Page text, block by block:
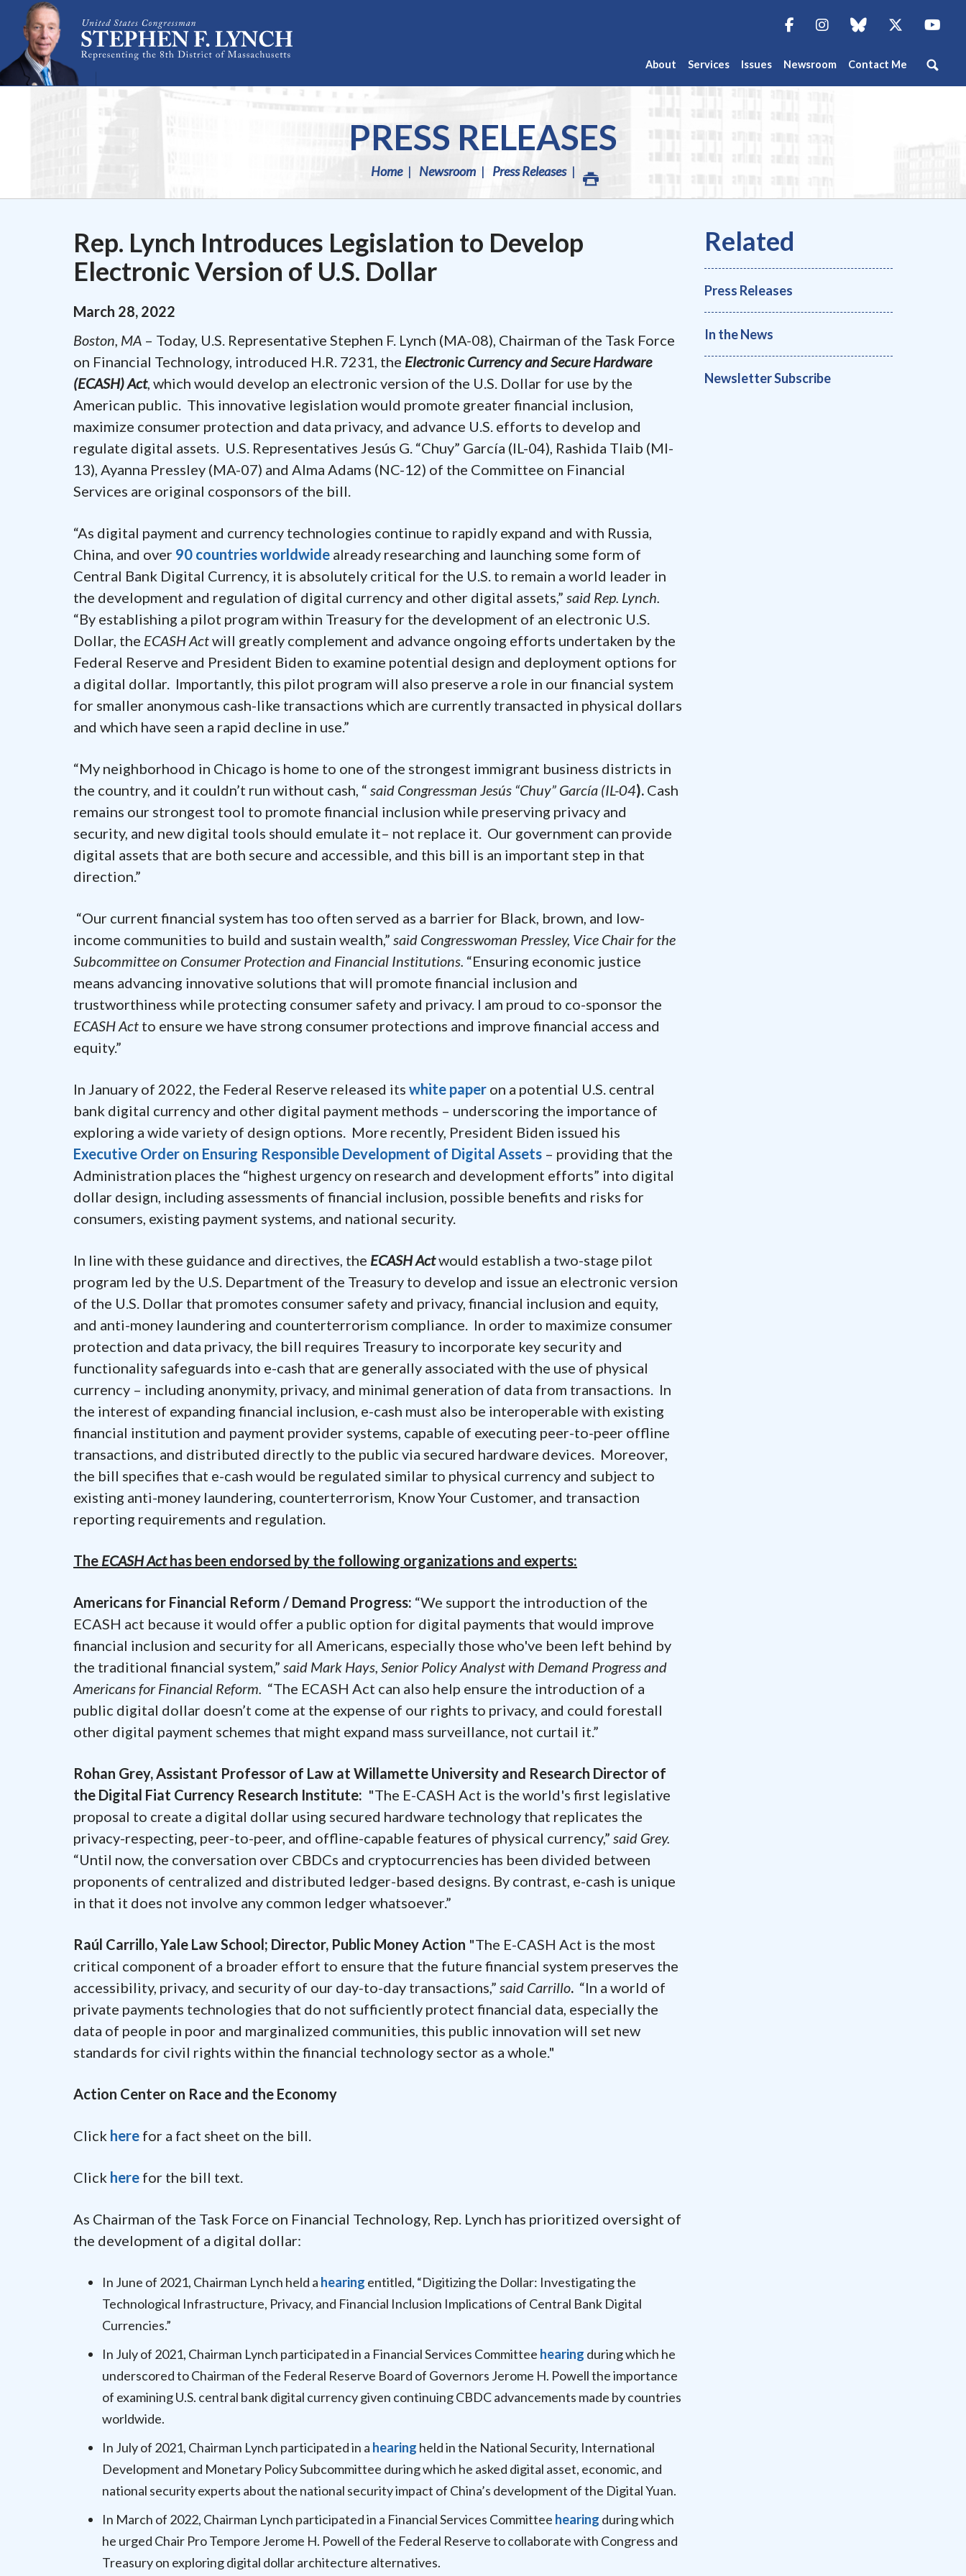
Skip Navigation
About Services Issues Newsroom Contact Me
FacebookInstagramblue sky Twitter
PRESS RELEASES
Home Newsroom Press Releases
Rep. Lynch Introduces Legislation to Develop
Electronic Version of U.S. Dollar
March 28, 2022
Boston, MA – Today, U.S. Representative Stephen F. Lynch (MA-08), Chairman of the Task Force
on Financial Technology, introduced H.R. 7231, the Electronic Currency and Secure Hardware
(ECASH) Act, which would develop an electronic version of the U.S. Dollar for use by the
American public. This innovative legislation would promote greater financial inclusion,
maximize consumer protection and data privacy, and advance U.S. efforts to develop and
regulate digital assets. U.S. Representatives Jesús G. “Chuy” García (IL-04), Rashida Tlaib (MI-
13), Ayanna Pressley (MA-07) and Alma Adams (NC-12) of the Committee on Financial
Services are original cosponsors of the bill.
“As digital payment and currency technologies continue to rapidly expand and with Russia,
China, and over 90 countries worldwide already researching and launching some form of
Central Bank Digital Currency, it is absolutely critical for the U.S. to remain a world leader in
the development and regulation of digital currency and other digital assets,” said Rep. Lynch.
“By establishing a pilot program within Treasury for the development of an electronic U.S.
Dollar, the ECASH Actwill greatly complement and advance ongoing efforts undertaken by the
Federal Reserve and President Biden to examine potential design and deployment options for
a digital dollar. Importantly, this pilot program will also preserve a role in our financial system
for smaller anonymous cash-like transactions which are currently transacted in physical dollars
and which have seen a rapid decline in use.”
“My neighborhood in Chicago is home to one of the strongest immigrant business districts in
the country, and it couldn’t run without cash, “ said Congressman Jesús “Chuy” García (IL-04). Cash
remains our strongest tool to promote financial inclusion while preserving privacy and
security, and new digital tools should emulate it– not replace it. Our government can provide
digital assets that are both secure and accessible, and this bill is an important step in that
direction.”
“Our current financial system has too often served as a barrier for Black, brown, and low-
income communities to build and sustain wealth,” said Congresswoman Pressley, Vice Chair for the
Subcommittee on Consumer Protection and Financial Institutions. “Ensuring economic justice
means advancing innovative solutions that will promote financial inclusion and
trustworthiness while protecting consumer safety and privacy. I am proud to co-sponsor the
ECASH Act to ensure we have strong consumer protections and improve financial access and
equity.”
In January of 2022, the Federal Reserve released its white paper on a potential U.S. central
bank digital currency and other digital payment methods – underscoring the importance of
exploring a wide variety of design options. More recently, President Biden issued his
Executive Order on Ensuring Responsible Development of Digital Assets – providing that the
Administration places the “highest urgency on research and development efforts” into digital
dollar design, including assessments of financial inclusion, possible benefits and risks for
consumers, existing payment systems, and national security.
In line with these guidance and directives, the ECASH Actwould establish a two-stage pilot
program led by the U.S. Department of the Treasury to develop and issue an electronic version
of the U.S. Dollar that promotes consumer safety and privacy, financial inclusion and equity,
and anti-money laundering and counterterrorism compliance. In order to maximize consumer
protection and data privacy, the bill requires Treasury to incorporate key security and
functionality safeguards into e-cash that are generally associated with the use of physical
currency – including anonymity, privacy, and minimal generation of data from transactions. In
the interest of expanding financial inclusion, e-cash must also be interoperable with existing
financial institution and payment provider systems, capable of executing peer-to-peer offline
transactions, and distributed directly to the public via secured hardware devices. Moreover,
the bill specifies that e-cash would be regulated similar to physical currency and subject to
existing anti-money laundering, counterterrorism, Know Your Customer, and transaction
reporting requirements and regulation.
The ECASH Acthas been endorsed by the following organizations and experts:
Americans for Financial Reform / Demand Progress: “We support the introduction of the
ECASH act because it would offer a public option for digital payments that would improve
financial inclusion and security for all Americans, especially those who've been left behind by
the traditional financial system,” said Mark Hays, Senior Policy Analyst with Demand Progress and
Americans for Financial Reform. “The ECASH Act can also help ensure the introduction of a
public digital dollar doesn’t come at the expense of our rights to privacy, and could forestall
other digital payment schemes that might expand mass surveillance, not curtail it.”
Rohan Grey, Assistant Professor of Law at Willamette University and Research Director of
the Digital Fiat Currency Research Institute: "The E-CASH Act is the world's first legislative
proposal to create a digital dollar using secured hardware technology that replicates the
privacy-respecting, peer-to-peer, and offline-capable features of physical currency,” said Grey.
“Until now, the conversation over CBDCs and cryptocurrencies has been divided between
proponents of centralized and distributed ledger-based designs. By contrast, e-cash is unique
in that it does not involve any common ledger whatsoever.”
Raúl Carrillo, Yale Law School; Director, Public Money Action "The E-CASH Act is the most
critical component of a broader effort to ensure that the future financial system preserves the
accessibility, privacy, and security of our day-to-day transactions,” said Carrillo. “In a world of
private payments technologies that do not sufficiently protect financial data, especially the
data of people in poor and marginalized communities, this public innovation will set new
standards for civil rights within the financial technology sector as a whole."
Action Center on Race and the Economy
Click here for a fact sheet on the bill.
Click here for the bill text.
As Chairman of the Task Force on Financial Technology, Rep. Lynch has prioritized oversight of
the development of a digital dollar:
In June of 2021, Chairman Lynch held a hearing entitled, “Digitizing the Dollar: Investigating the
Technological Infrastructure, Privacy, and Financial Inclusion Implications of Central Bank Digital
Currencies.”
In July of 2021, Chairman Lynch participated in a Financial Services Committee hearing during which he
underscored to Chairman of the Federal Reserve Board of Governors Jerome H. Powell the importance
of examining U.S. central bank digital currency given continuing CBDC advancements made by countries
worldwide.
In July of 2021, Chairman Lynch participated in a hearing held in the National Security, International
Development and Monetary Policy Subcommittee during which he asked digital asset, economic, and
national security experts about the national security impact of China’s development of the Digital Yuan.
In March of 2022, Chairman Lynch participated in a Financial Services Committee hearing during which
he urged Chair Pro Tempore Jerome H. Powell of the Federal Reserve to collaborate with Congress and
Treasury on exploring digital dollar architecture alternatives.
Press Releases
In the News
Newsletter Subscribe